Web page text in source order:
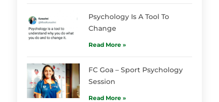
Psychology Is A Tool To
Change
Read More »
FC Goa – Sport Psychology
Session
Read More »